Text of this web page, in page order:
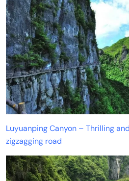
Luyuanping Canyon – Thrilling
zigzagging road